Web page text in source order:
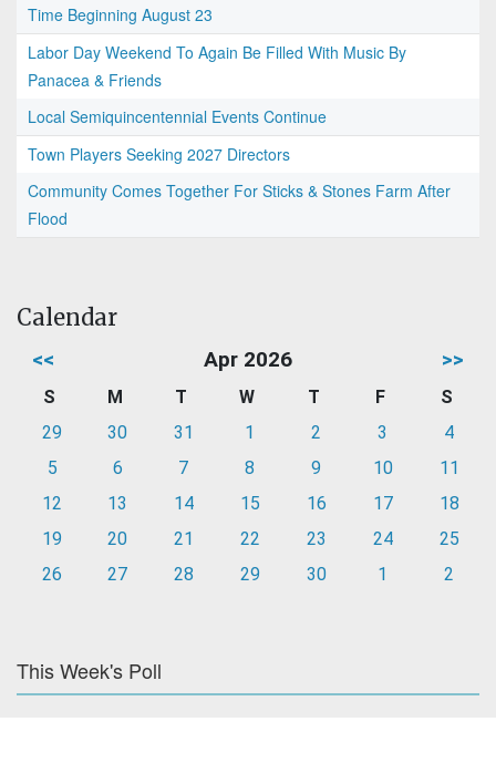
Time Beginning August 23
Labor Day Weekend To Again Be Filled With Music By
Panacea & Friends
Local Semiquincentennial Events Continue
Town Players Seeking 2027 Directors
Community Comes Together For Sticks & Stones Farm After
Flood
Calendar
<< Apr 2026 >>
S M T W T F
S
29
30 31 1 2 3
4
5
6 7 8 9 10
11
12
13 14 15 16 17
18
19
20 21 22 23 24
25
26
27 28 29 30 1 2
This Week's Poll